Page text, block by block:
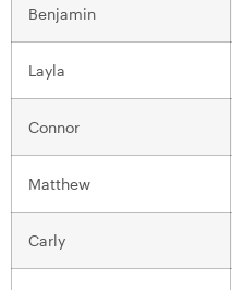
Benjamin
Layla
Connor
Matthew
Carly